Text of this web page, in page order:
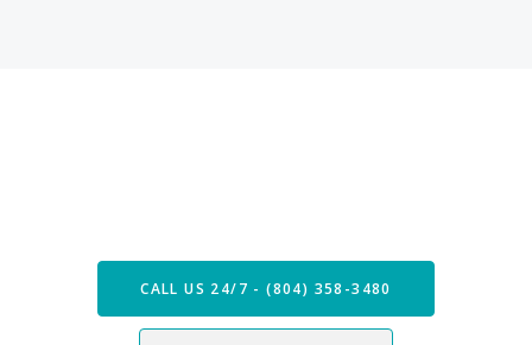
CALL US 24/7 - (804) 358-3480